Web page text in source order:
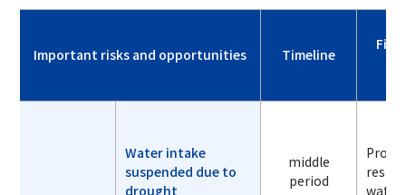
Important risks and opportunities Timeline
Water intake
suspended due to
drought
middle
period
water